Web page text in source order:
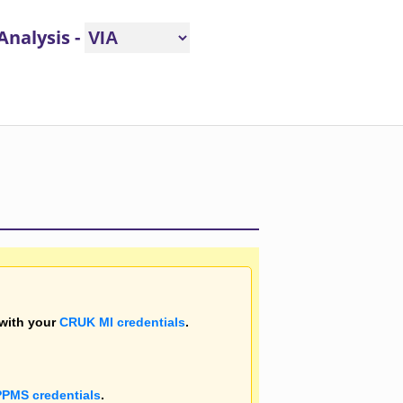
-
yourCRUK MI credentials.
credentials.